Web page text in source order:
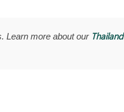
Learn more about our Thailand